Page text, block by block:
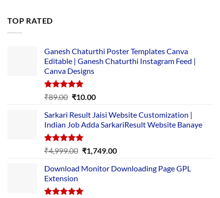
TOP RATED
Ganesh Chaturthi Poster Templates Canva
Editable | Ganesh Chaturthi Instagram Feed |
Canva Designs
Rated5.00
₹89.00 Original
was:
₹89.00.
₹10.00Current
is:
₹10.00.
Sarkari Result Jaisi Website Customization |
Indian Job Adda SarkariResult Website Banaye
Rated5.00
out of 5
₹4,999.00 Original
was:
₹1,749.00Current
is:
Download Monitor Downloading Page GPL
Extension